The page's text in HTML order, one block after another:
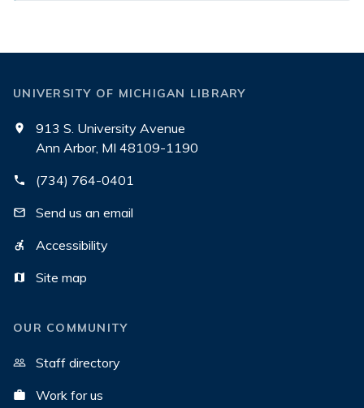
UNIVERSITY OF MICHIGAN LIBRARY
913 S. University Avenue
Ann Arbor, MI 48109-1190
(734) 764-0401
Send us an email
Accessibility
Site map
OUR COMMUNITY
Staff directory
Work for us